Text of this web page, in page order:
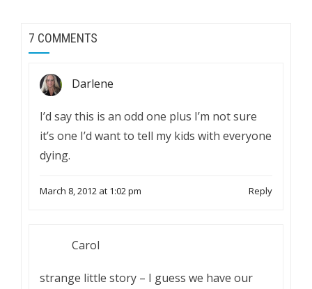
7 COMMENTS
Darlene
I’d say this is an odd one plus I’m not sure
it’s one I’d want to tell my kids with everyone
dying.
March 8, 2012 at 1:02 pm Reply
Carol
strange little story – I guess we have our